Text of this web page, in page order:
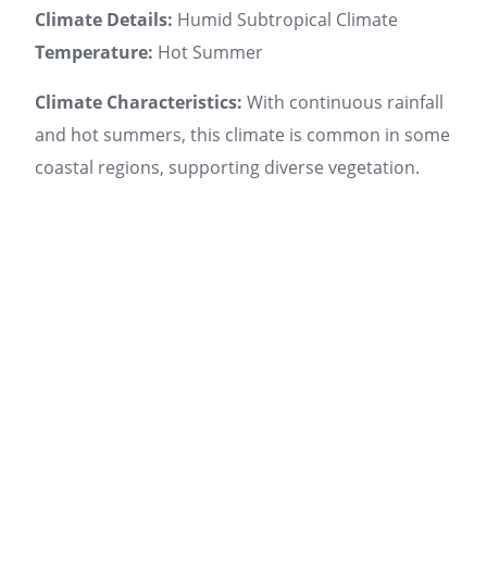
Climate Details: Humid Subtropical Climate
Temperature: Hot Summer
Climate Characteristics: With continuous rainfall
and hot summers, this climate is common in some
coastal regions, supporting diverse vegetation.